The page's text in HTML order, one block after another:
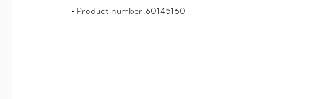
Product number:60145160